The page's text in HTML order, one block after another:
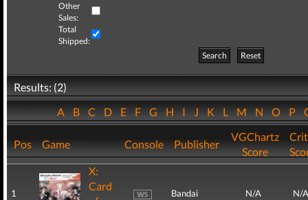
Other
Sales:
Total
Shipped:
Search
Reset
Results: (2)
ABCDEFGHIJKLMNOP
Pos Game Console Publisher
VGChartz
Score
1
X:
Card
Bandai N/A N/A